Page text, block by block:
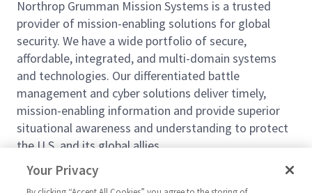
Northrop Grumman Mission Systems is a trusted
provider of mission-enabling solutions for global
security. We have a wide portfolio of secure,
affordable, integrated, and multi-domain systems
and technologies. Our differentiated battle
management and cyber solutions deliver timely,
mission-enabling information and provide superior
situational awareness and understanding to protect
the U.S. and its global allies.
Northrop Grumman is seeking an Inspector B to
support its organization in
Linthicum, Maryland.
Your Privacy